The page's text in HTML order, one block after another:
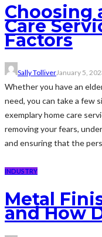
Choosing
Care
Factors
Sally TolliverJanuary 5,
Whether you have an
need, you can take a few
exemplary home care
removing your fears,
and ensuring that the
INDUSTRY
Metal
and How